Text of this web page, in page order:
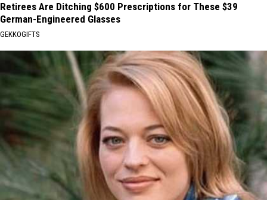
Retirees Are Ditching $600 Prescriptions for These $39
German-Engineered Glasses
GEKKOGIFTS